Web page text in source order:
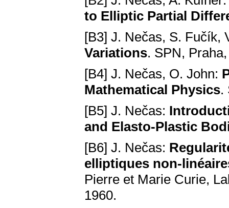
to Elliptic Partial
[B3] J. Nečas, S. Fučík,
Variations. SPN,
[B4] J. Nečas, O. John:
Mathematical Physics.
[B5] J. Nečas:
and Elasto-Plastic
[B6] J. Nečas:
elliptiques non-
Pierre et Marie Curie,
1960.